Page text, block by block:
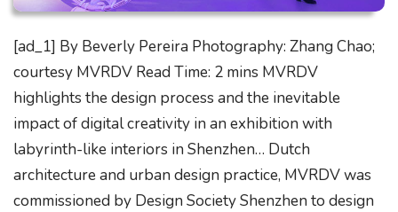
[ad_1] By Beverly Pereira Photography: Zhang Chao;
courtesy MVRDV Read Time: 2 mins MVRDV
highlights the design process and the inevitable
impact of digital creativity in an exhibition with
labyrinth-like interiors in Shenzhen… Dutch
architecture and urban design practice, MVRDV was
commissioned by Design Society Shenzhen to design